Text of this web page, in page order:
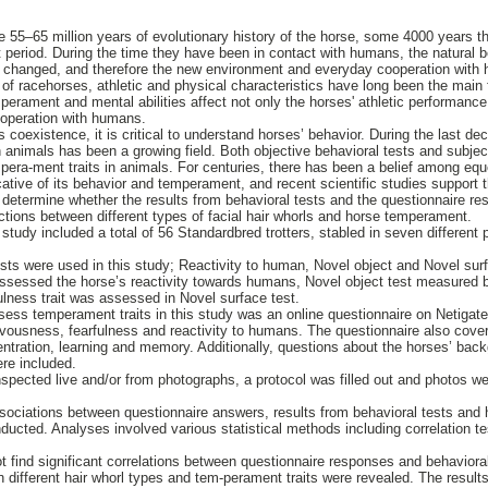
55–65 million years of evolutionary history of the horse, some 4000 years
During the time they have been in contact with humans, the natural
and therefore the new environment and everyday cooperation with
racehorses, athletic and physical characteristics have long been the
and mental abilities affect not only the horses' athletic
with humans.
coexistence, it is critical to understand horses’ behavior. During the last
animals has been a growing field. Both objective behavioral tests and
ment traits in animals. For centuries, there has been a belief among
of its behavior and temperament, and recent scientific studies support
whether the results from behavioral tests and the questionnaire
between different types of facial hair whorls and horse temperament.
included a total of 56 Standardbred trotters, stabled in seven different
were used in this study; Reactivity to human, Novel object and Novel
the horse’s reactivity towards humans, Novel object test measured
trait was assessed in Novel surface test.
temperament traits in this study was an online questionnaire on
fearfulness and reactivity to humans. The questionnaire also
learning and memory. Additionally, questions about the horses’
included.
live and/or from photographs, a protocol was filled out and photos
between questionnaire answers, results from behavioral tests and
Analyses involved various statistical methods including correlation
find significant correlations between questionnaire responses and
different hair whorl types and tem-perament traits were revealed. The